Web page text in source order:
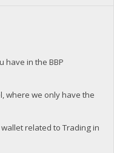
have in the BBP
where we only have the
related to Trading in